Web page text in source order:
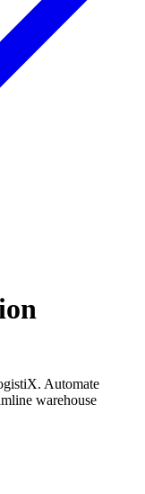
Automate
warehouse